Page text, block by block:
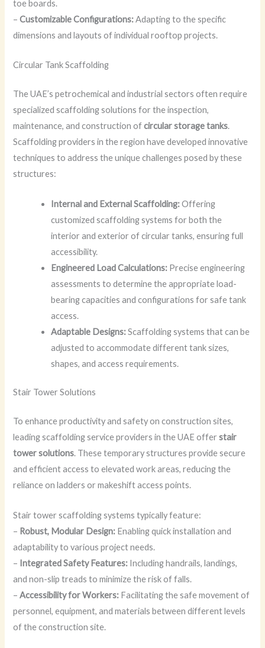
toe boards.
–Customizable Configurations:Adapting to the specific
dimensions and layouts of individual rooftop projects.
Circular Tank Scaffolding
The UAE’s petrochemical and industrial sectors often require
specialized scaffolding solutions for the inspection,
maintenance, and construction ofcircular storage tanks.
Scaffolding providers in the region have developed innovative
techniques to address the unique challenges posed by these
structures:
Internal and External Scaffolding:Offering
customized scaffolding systems for both the
interior and exterior of circular tanks, ensuring full
accessibility.
Engineered Load Calculations: Precise engineering
assessments to determine the appropriate load-
bearing capacities and configurations for safe tank
access.
Adaptable Designs:Scaffolding systems that can be
adjusted to accommodate different tank sizes,
shapes, and access requirements.
Stair Tower Solutions
To enhance productivity and safety on construction sites,
leading scaffolding service providers in the UAE offerstair
tower solutions. These temporary structures provide secure
and efficient access to elevated work areas, reducing the
reliance on ladders or makeshift access points.
Stair tower scaffolding systems typically feature:
– Robust, Modular Design: Enabling quick installation and
adaptability to various project needs.
– Integrated Safety Features: Including handrails, landings,
and non-slip treads to minimize the risk of falls.
–Accessibility for Workers: Facilitating the safe movement of
personnel, equipment, and materials between different levels
of the construction site.